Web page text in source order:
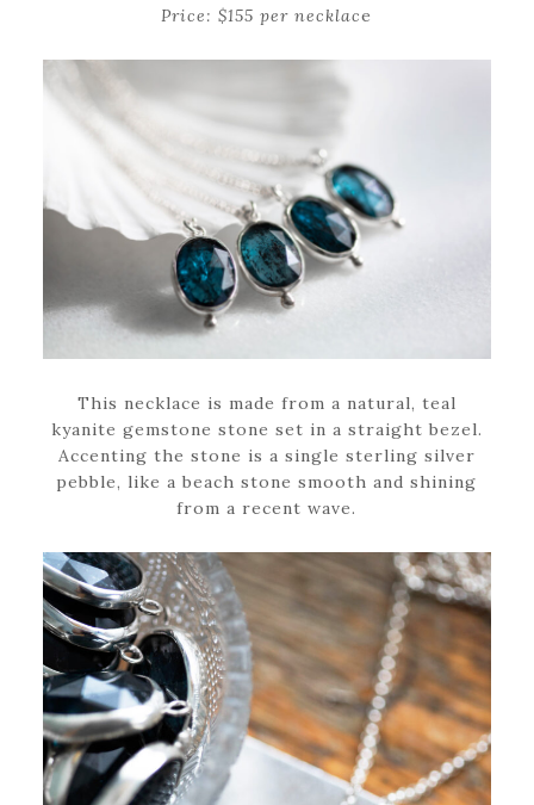
Price: $155 per necklace
This necklace is made from a natural, teal
kyanite gemstone stone set in a straight bezel.
Accenting the stone is a single sterling silver
pebble, like a beach stone smooth and shining
from a recent wave.